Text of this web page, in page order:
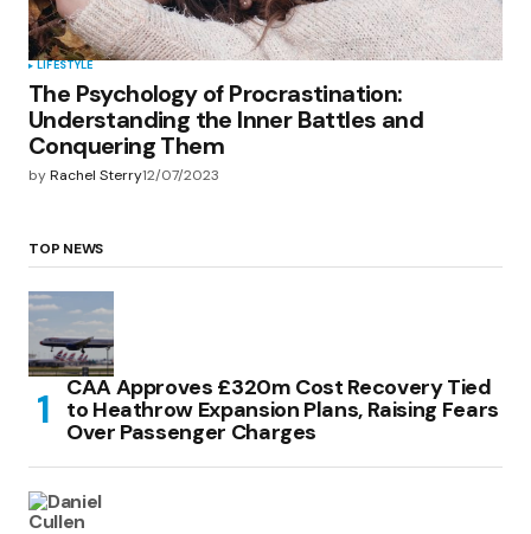
LIFESTYLE
The Psychology of Procrastination:
Understanding the Inner Battles and
Conquering Them
byRachel Sterry12/07/2023
TOP NEWS
CAA Approves £320m Cost Recovery Tied
to Heathrow Expansion Plans, Raising Fears
Over Passenger Charges